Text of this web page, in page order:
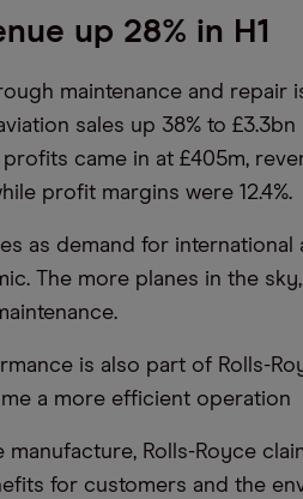
up 28% in H1
maintenance and repair
sales up 38% to
came in at £405m,
profit margins were 12.4%.
as demand for
The more planes in the
is also part of Rolls-
a more efficient operation
Rolls-Royce
for customers and the